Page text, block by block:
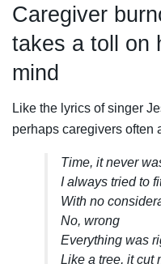
Caregiver
takes a toll on
mind
Like the lyrics of singer
perhaps caregivers often
Time, it never
I always tried to
With no
No, wrong
Everything was
Like a tree, it cut